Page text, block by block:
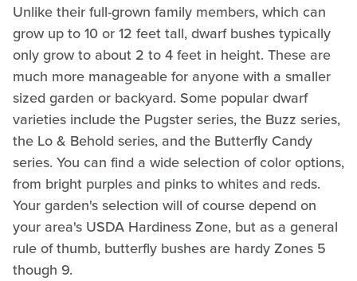
Unlike their full-grown family members, which can
grow up to 10 or 12 feet tall, dwarf bushes typically
only grow to about 2 to 4 feet in height. These are
much more manageable for anyone with a smaller
sized garden or backyard. Some popular dwarf
varieties include the Pugster series, the Buzz series,
the Lo & Behold series, and the Butterfly Candy
series. You can find a wide selection of color options,
from bright purples and pinks to whites and reds.
Your garden's selection will of course depend on
your area's USDA Hardiness Zone, but as a general
rule of thumb, butterfly bushes are hardy Zones 5
though 9.